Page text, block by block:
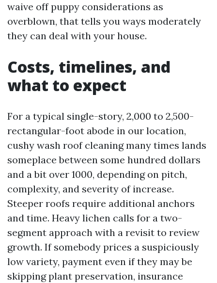
waive off puppy considerations as
overblown, that tells you ways moderately
they can deal with your house.
Costs, timelines, and
what to expect
For a typical single-story, 2,000 to 2,500-
rectangular-foot abode in our location,
cushy wash roof cleaning many times lands
someplace between some hundred dollars
and a bit over 1000, depending on pitch,
complexity, and severity of increase.
Steeper roofs require additional anchors
and time. Heavy lichen calls for a two-
segment approach with a revisit to review
growth. If somebody prices a suspiciously
low variety, payment even if they may be
skipping plant preservation, insurance